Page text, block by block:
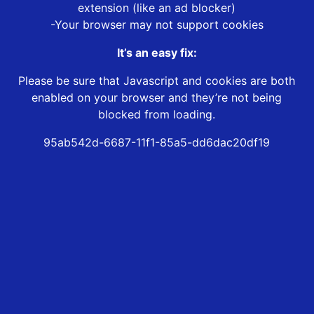
extension (like an ad blocker)
-Your browser may not support cookies
It’s an easy fix:
Please be sure that Javascript and cookies are both
enabled on your browser and they’re not being
blocked from loading.
95ab542d-6687-11f1-85a5-dd6dac20df19